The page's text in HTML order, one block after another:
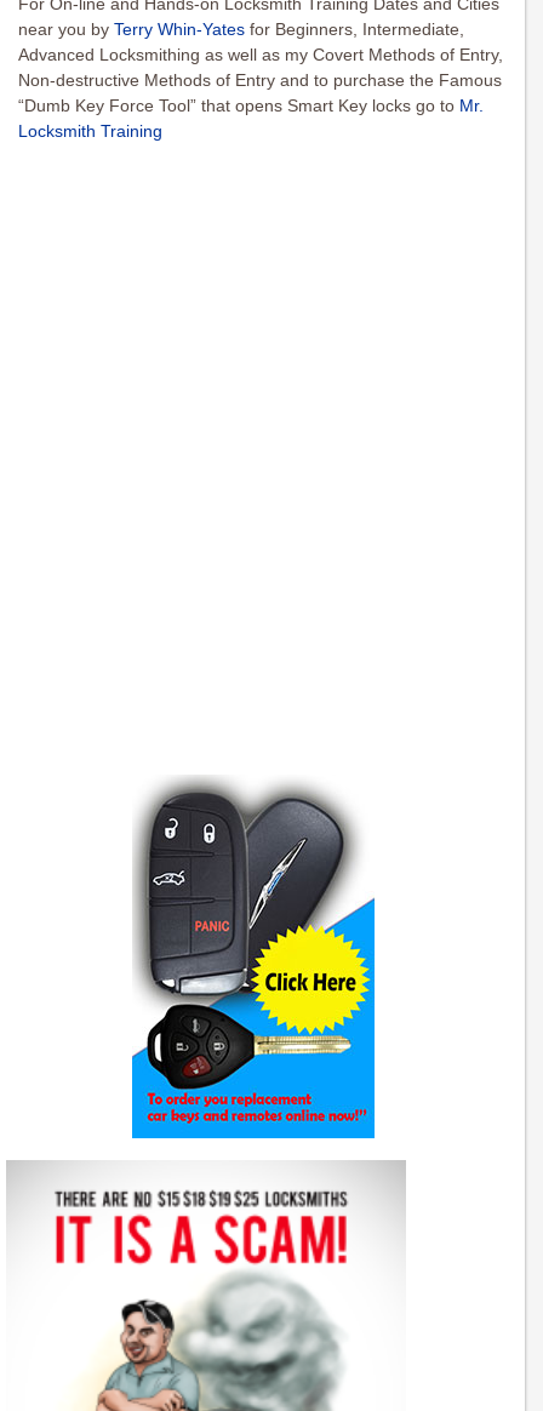
For On-line and Hands-on Locksmith Training Dates and Cities
near you by Terry Whin-Yates for Beginners, Intermediate,
Advanced Locksmithing as well as my Covert Methods of Entry,
Non-destructive Methods of Entry and to purchase the Famous
“Dumb Key Force Tool” that opens Smart Key locks go to Mr.
Locksmith Training